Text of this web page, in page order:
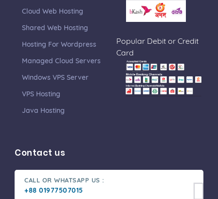
Cloud Web Hosting
Shared Web Hosting
Hosting For Wordpress
Managed Cloud Servers
Windows VPS Server
VPS Hosting
Java Hosting
Popular Debit or Credit
Card
Contact us
CALL OR WHATSAPP US :
+88 01977507015